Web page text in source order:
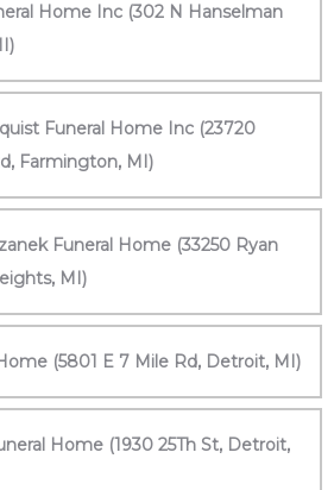
Home Inc (302 N Hanselman
Funeral Home Inc (23720
Farmington, MI)
Funeral Home (33250 Ryan
MI)
(5801 E 7 Mile Rd, Detroit, MI)
Home (1930 25Th St, Detroit,